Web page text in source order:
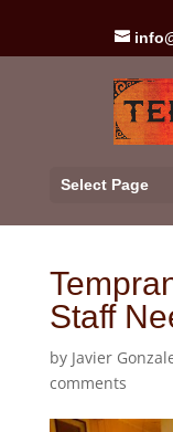
Select Page
Staff
by Javier
comments